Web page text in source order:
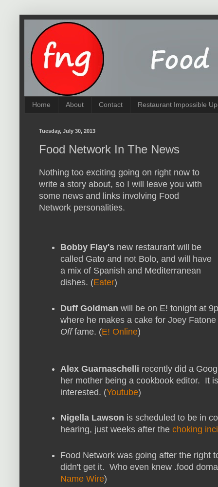
Home About Contact Restaurant Impossible
Tuesday, July 30, 2013
Food Network In The News
Nothing too exciting going on right now to
write a story about, so I will leave you with
some news and links involving Food
Network personalities.
Bobby Flay's new restaurant will be
called Gato and not Bolo, and will have
a mix of Spanish and Mediterranean
dishes. (Eater)
Duff Goldman will be on E! tonight at
where he makes a cake for Joey
Offfame. (E! Online)
Alex Guarnaschelli recently did a
her mother being a cookbook editor. It
interested. (Youtube)
Nigella Lawson is scheduled to be in
hearing, just weeks after the choking
Food Network was going after the right
didn't get it. Who even knew .food
Name Wire)